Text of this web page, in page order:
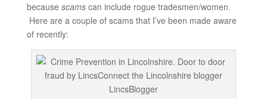
because scamscan include rogue tradesmen/women.
Here are a couple of scams that I’ve been made aware
of recently: